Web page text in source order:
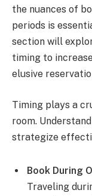
the nuances of
periods is
section will
timing to
elusive
Timing plays a
room.
strategize
Book During
Traveling